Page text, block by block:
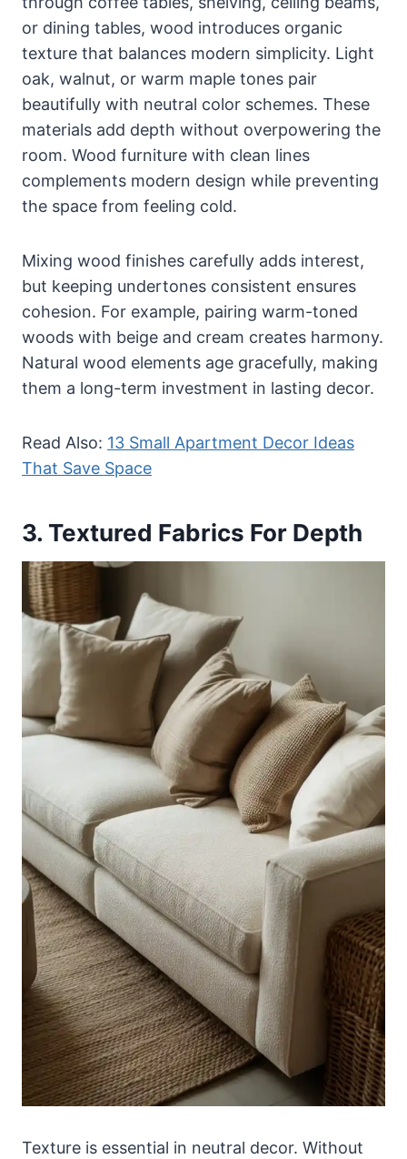
or dining tables, wood introduces organic
texture that balances modern simplicity. Light
oak, walnut, or warm maple tones pair
beautifully with neutral color schemes. These
materials add depth without overpowering the
room. Wood furniture with clean lines
complements modern design while preventing
the space from feeling cold.
Mixing wood finishes carefully adds interest,
but keeping undertones consistent ensures
cohesion. For example, pairing warm-toned
woods with beige and cream creates harmony.
Natural wood elements age gracefully, making
them a long-term investment in lasting decor.
Read Also: 13 Small Apartment Decor Ideas
That Save Space
3. Textured Fabrics For Depth
Texture is essential in neutral decor. Without